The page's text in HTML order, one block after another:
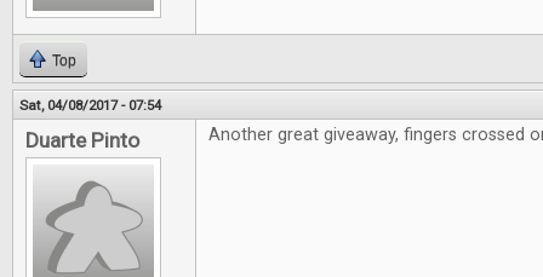
Top
Sat, 04/08/2017 - 07:54
Duarte Pinto Another great giveaway, fingers crossed